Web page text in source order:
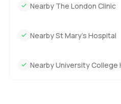
Nearby The London Clinic
Nearby St Mary’s Hospital
Nearby University College